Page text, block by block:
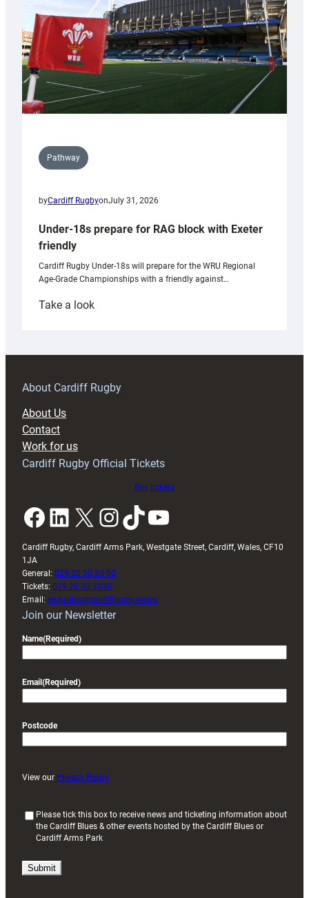
Wales
U20s
Pathway
byCardiff RugbyonJuly 31, 2026
Under-18s prepare for RAG block with Exeter
friendly
Cardiff Rugby Under-18s will prepare for the WRU Regional
Age-Grade Championships with a friendly against…
Take a look:
prepare
RAG
About Cardiff Rugby
About Us
Contact
Work for us
Cardiff Rugby Official Tickets
Buy tickets
Facebook LinkedIn X InstagramTikTok YouTube
Cardiff Rugby, Cardiff Arms Park, Westgate Street, Cardiff, Wales, CF10
1JA
General: 029 20 30 20 00
Tickets: 029 20 30 2030
Email: enquiries@cardiffrugby.wales
Join our Newsletter
Name(Required)
Email (Required)
Postcode
View our Privacy Policy
i
Please tick this box to receive news and ticketing information about
the Cardiff Blues & other events hosted by the Cardiff Blues or
Cardiff Arms Park